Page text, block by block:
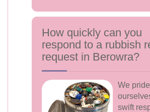
How quickly can you
respond to a rubbish
request in Berowra?
We pride
swift